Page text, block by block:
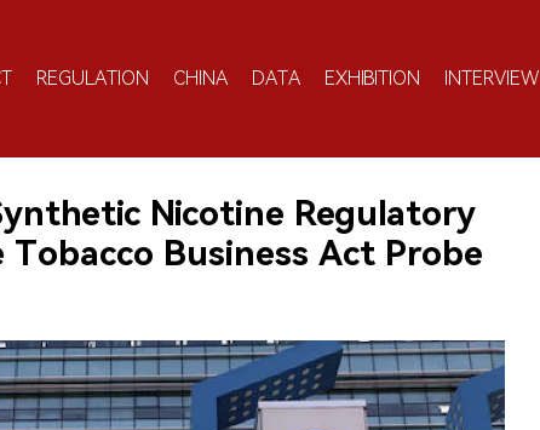
REGULATION CHINA DATA EXHIBITION INTERVIEW
Nicotine Regulatory
Tobacco Business Act Probe